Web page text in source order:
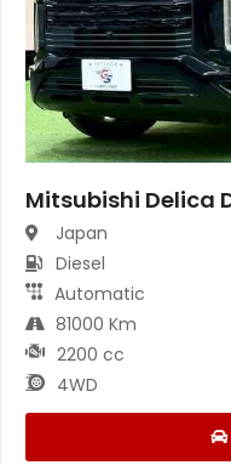
Mitsubishi Delica
Japan
Diesel
Automatic
81000 Km
2200 cc
4WD